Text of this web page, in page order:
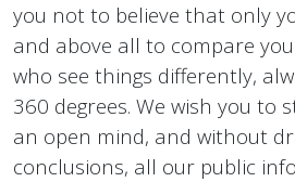
you not to believe that only
and above all to compare
who see things differently,
360 degrees. We wish you to
an open mind, and without
conclusions, all our public